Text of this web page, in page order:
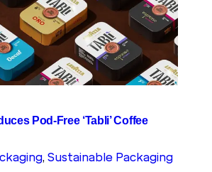
Pod-Free ‘Tabli’ Coffee
, Sustainable Packaging